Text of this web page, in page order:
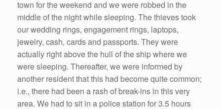
town for the weekend and we were robbed in the
middle of the night while sleeping. The thieves took
our wedding rings, engagement rings, laptops,
jewelry, cash, cards and passports. They were
actually right above the hull of the ship where we
were sleeping. Thereafter, we were informed by
another resident that this had become quite common;
i.e., there had been a rash of break-ins in this very
area. We had to sit in a police station for 3.5 hours